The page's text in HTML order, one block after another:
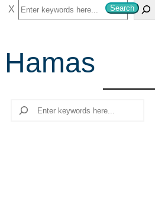
S
e
r
c
Search
Hamas
Search